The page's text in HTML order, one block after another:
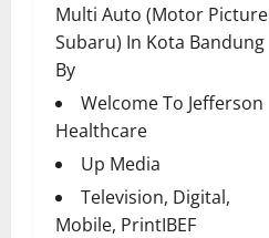
Multi Auto (Motor Picture
Subaru) In Kota Bandung
By
Welcome To Jefferson
Healthcare
Up Media
Television, Digital,
Mobile, PrintIBEF